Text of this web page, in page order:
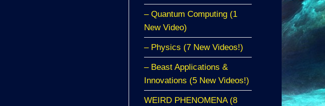
– Quantum Computing (1
New Video)
– Physics (7 New Videos!)
– Beast Applications &
Innovations (5 New Videos!)
WEIRD PHENOMENA (8